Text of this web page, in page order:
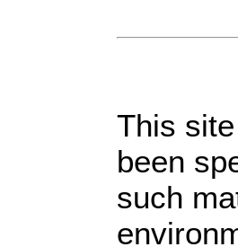
This
been
such